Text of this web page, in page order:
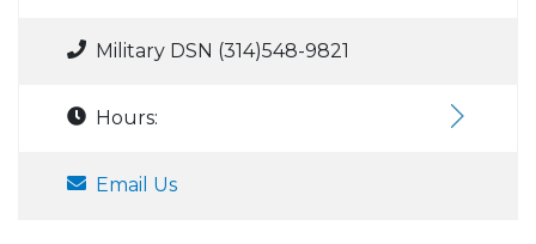
Military DSN (314)548-9821
Hours:
Email Us